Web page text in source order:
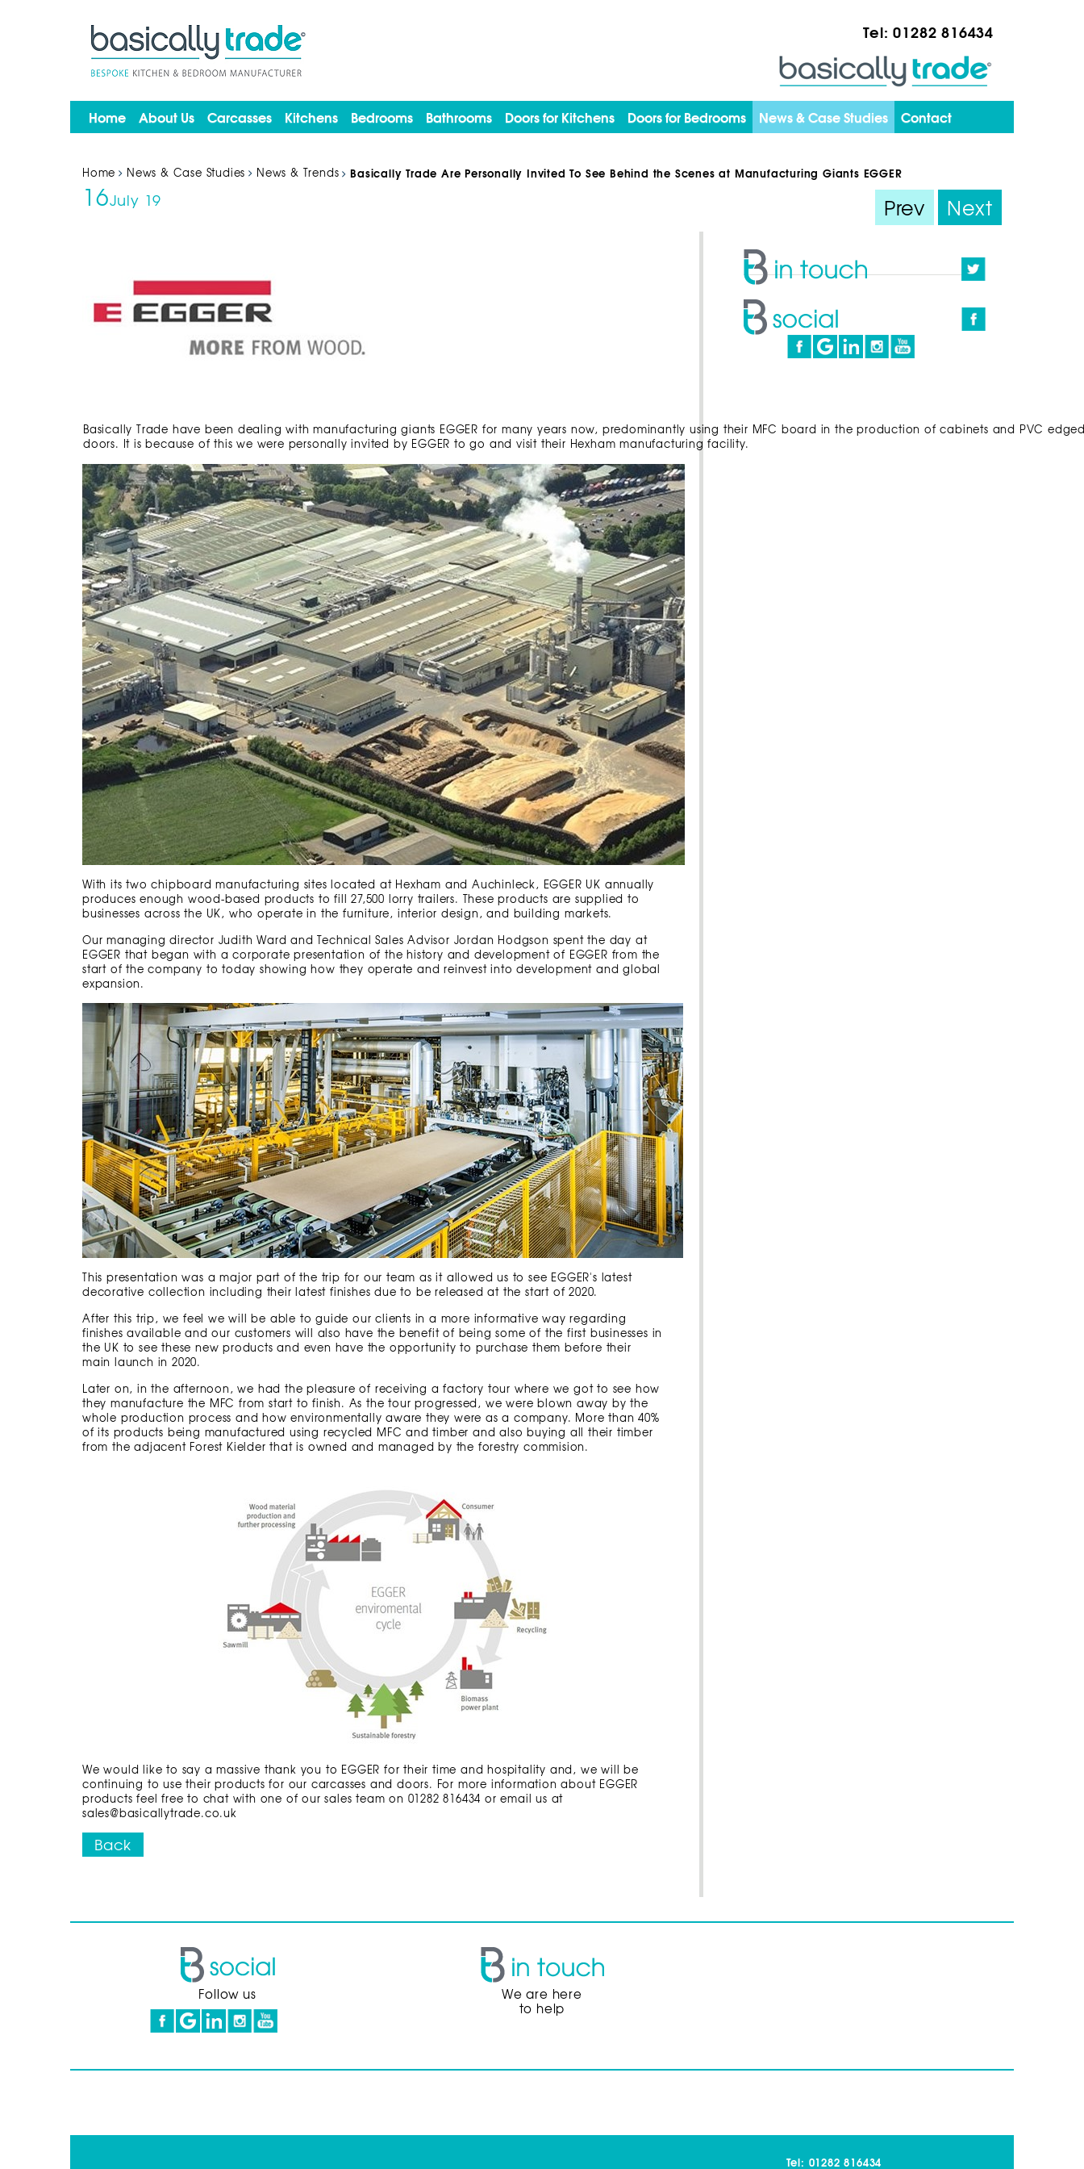
Tel:01282 816434
Home About Us Carcasses Kitchens Bedrooms Bathrooms Doors for Kitchens Doors for Bedrooms News & Case Studies Contact
Home News & Case Studies News & Trends Basically Trade Are Personally Invited To See Behind the Scenes at Manufacturing Giants EGGER
Prev Next
16July 19
Basically Trade have been dealing with manufacturing giants EGGER for many years now, predominantly using their MFC board in the production of cabinets and PVC
doors. It is because of this we were personally invited by EGGER to go and visit their Hexham manufacturing facility.
With its two chipboard manufacturing sites located at Hexham and Auchinleck, EGGER UK annually
produces enough wood-based products to fill 27,500 lorry trailers. These products are supplied to
businesses across the UK, who operate in the furniture, interior design, and building markets.
Our managing director Judith Ward and Technical Sales Advisor Jordan Hodgson spent the day at
EGGER that began with a corporate presentation of the history and development of EGGER from the
start of the company to today showing how they operate and reinvest into development and global
expansion.
This presentation was a major part of the trip for our team as it allowed us to see EGGER's latest
decorative collection including their latest finishes due to be released at the start of 2020.
After this trip, we feel we will be able to guide our clients in a more informative way regarding
finishes available and our customers will also have the benefit of being some of the first businesses in
the UK to see these new products and even have the opportunity to purchase them before their
main launch in 2020.
Later on, in the afternoon, we had the pleasure of receiving a factory tour where we got to see how
they manufacture the MFC from start to finish. As the tour progressed, we were blown away by the
whole production process and how environmentally aware they were as a company. More than 40%
of its products being manufactured using recycled MFC and timber and also buying all their timber
from the adjacent Forest Kielder that is owned and managed by the forestry commision.
We would like to say a massive thank you to EGGER for their time and hospitality and, we will be
continuing to use their products for our carcasses and doors. For more information about EGGER
products feel free to chat with one of our sales team on 01282 816434 or email us at
sales@basicallytrade.co.uk
Back
Follow us
We are here
to help
Tel: 01282 816434